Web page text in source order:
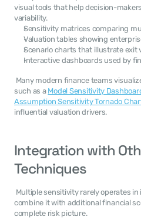
visual tools that help decision-
variability.
Sensitivity matrices comparing
Valuation tables showing
Scenario charts that illustrate exit
Interactive dashboards used by
such as a Model Sensitivity
Assumption Sensitivity Tornado
influential valuation drivers.
Integration with
Techniques
combine it with additional financial
complete risk picture.